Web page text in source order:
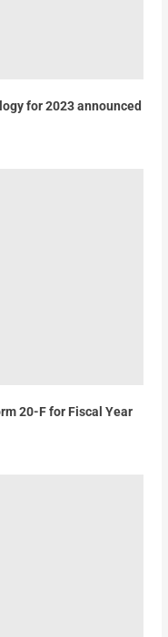
for 2023 announced
20-F for Fiscal Year